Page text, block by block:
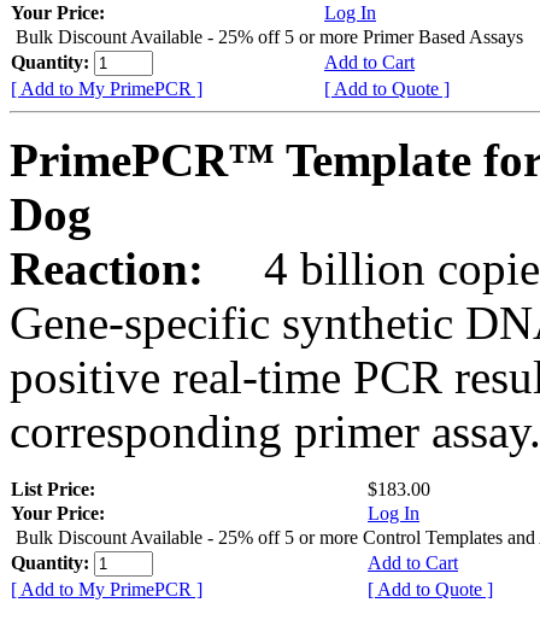
Your Price:
Log In
Bulk Discount Available - 25% off 5 or more Primer Based Assays
Quantity:
Add to Cart
[ Add to My PrimePCR ]
[ Add to Quote ]
PrimePCR™ Template
Dog
Reaction:
4 billion
Gene-specific synthetic
positive real-time PCR
corresponding primer assay.
List Price:
$183.00
Your Price:
Log In
Bulk Discount Available - 25% off 5 or more Control Templates and
Quantity:
Add to Cart
[ Add to My PrimePCR ]
[ Add to Quote ]